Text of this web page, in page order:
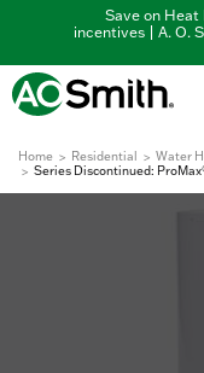
Save on
incentives | A. O.
Home Residential Water
Series Discontinued: